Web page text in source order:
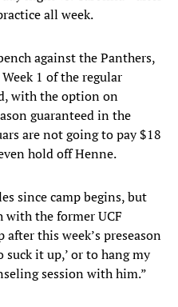
all week.
against the Panthers,
1 of the regular
with the option on
guaranteed in the
are not going to pay $18
hold off Henne.
since camp begins, but
with the former UCF
this week’s preseason
suck it up,’ or to hang my
session with him.”